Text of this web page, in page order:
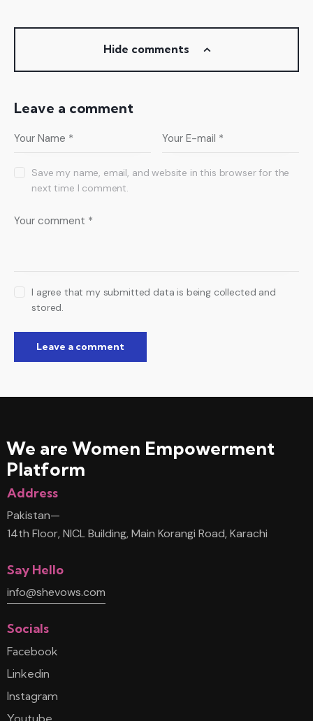
Hide comments
Leave a comment
Save my name, email, and website in this browser for the
next time I comment.
I agree that my submitted data is being collected and
stored.
We are Women Empowerment
Platform
Address
Pakistan—
14th Floor, NICL Building, Main Korangi Road, Karachi
Say Hello
info@shevows.com
Socials
Facebook
Linkedin
Instagram